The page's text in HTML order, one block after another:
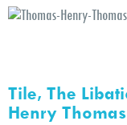
Tile, The
Henry